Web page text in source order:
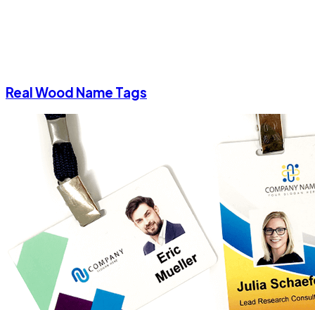
Real Wood Name Tags